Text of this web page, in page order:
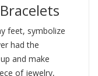
feet, symbolize
had the
and make
of jewelry,